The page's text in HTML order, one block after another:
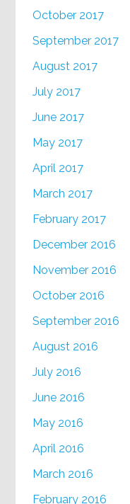
October 2017
September 2017
August 2017
July 2017
June 2017
May 2017
April 2017
March 2017
February 2017
December 2016
November 2016
October 2016
September 2016
August 2016
July 2016
June 2016
May 2016
April 2016
March 2016
February 2016